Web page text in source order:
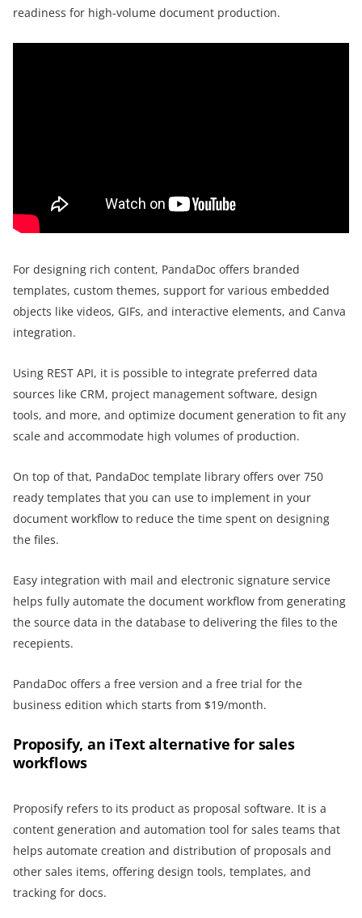
readiness for high-volume document production.
For designing rich content, PandaDoc offers branded
templates, custom themes, support for various embedded
objects like videos, GIFs, and interactive elements, and Canva
integration.
Using REST API, it is possible to integrate preferred data
sources like CRM, project management software, design
tools, and more, and optimize document generation to fit any
scale and accommodate high volumes of production.
On top of that, PandaDoc template library offers over 750
ready templates that you can use to implement in your
document workflow to reduce the time spent on designing
the files.
Easy integration with mail and electronic signature service
helps fully automate the document workflow from generating
the source data in the database to delivering the files to the
recepients.
PandaDoc offers a free version and a free trial for the
business edition which starts from $19/month.
Proposify, an iText alternative for sales
workflows
Proposify refers to its product as proposal software. It is a
content generation and automation tool for sales teams that
helps automate creation and distribution of proposals and
other sales items, offering design tools, templates, and
tracking for docs.